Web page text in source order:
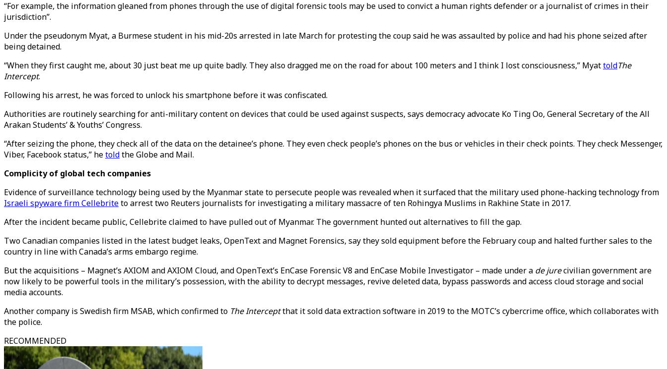
“For example, the information gleaned from phones through the use of digital forensic tools may be used to convict a human rights defender or a journalist of crimes in their
jurisdiction”.
Under the pseudonym Myat, a Burmese student in his mid-20s arrested in late March for protesting the coup said he was assaulted by police and had his phone seized after
being detained.
“When they first caught me, about 30 just beat me up quite badly. They also dragged me on the road for about 100 meters and I think I lost consciousness,” MyattoldThe
Intercept.
Following his arrest, he was forced to unlock his smartphone before it was confiscated.
Authorities are routinely searching for anti-military content on devices that could be used against suspects, says democracy advocate Ko Ting Oo, General Secretary of the All
Arakan Students’ & Youths’ Congress.
“After seizing the phone, they check all of the data on the detainee’s phone. They even check people’s phones on the bus or vehicles in their check points. They check Messenger,
Viber, Facebook status,” hetoldthe Globe and Mail.
Complicity of global tech companies
Evidence of surveillance technology being used by the Myanmar state to persecute people was revealed when it surfaced that the military used phone-hacking technology from
Israeli spyware firm Cellebriteto arrest two Reuters journalists for investigating a military massacre of ten Rohingya Muslims in Rakhine State in 2017.
After the incident became public, Cellebrite claimed to have pulled out of Myanmar. The government hunted out alternatives to fill the gap.
Two Canadian companies listed in the latest budget leaks, OpenText and Magnet Forensics, say they sold equipment before the February coup and halted further sales to the
country in line with Canada’s arms embargo regime.
But the acquisitions – Magnet’s AXIOM and AXIOM Cloud, and OpenText’s EnCase Forensic V8 and EnCase Mobile Investigator – made under a de jurecivilian government are
now likely to be powerful tools in the military’s possession, with the ability to decrypt messages, revive deleted data, bypass passwords and access cloud storage and social
media accounts.
Another company is Swedish firm MSAB, which confirmed to The Interceptthat it sold data extraction software in 2019 to the MOTC’s cybercrime office, which collaborates with
the police.
RECOMMENDED